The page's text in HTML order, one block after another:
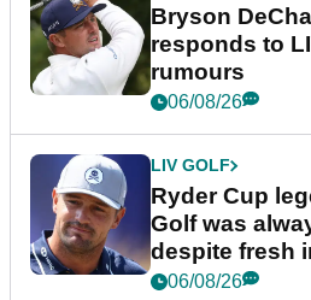
Bryson
responds to
rumours
06/08/26
LIV GOLF
Ryder Cup
Golf was
despite fresh
06/08/26